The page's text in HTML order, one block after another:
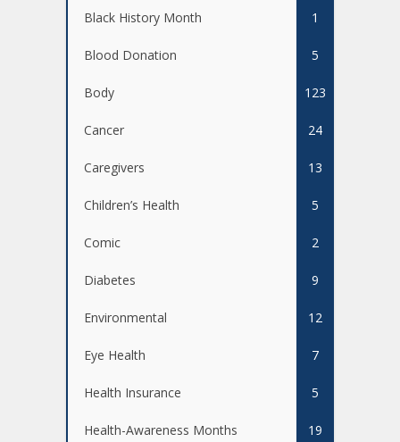
Black History Month 1
Blood Donation 5
Body 123
Cancer 24
Caregivers 13
Children’s Health 5
Comic 2
Diabetes 9
Environmental 12
Eye Health 7
Health Insurance 5
Health-Awareness Months 19